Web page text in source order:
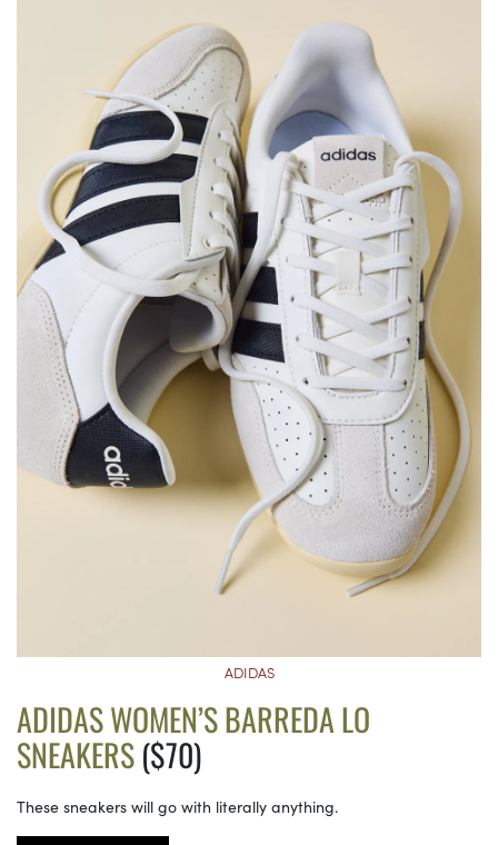
ADIDAS
ADIDAS WOMEN’S BARREDA LO
SNEAKERS($70)
These sneakers will go with literally anything.